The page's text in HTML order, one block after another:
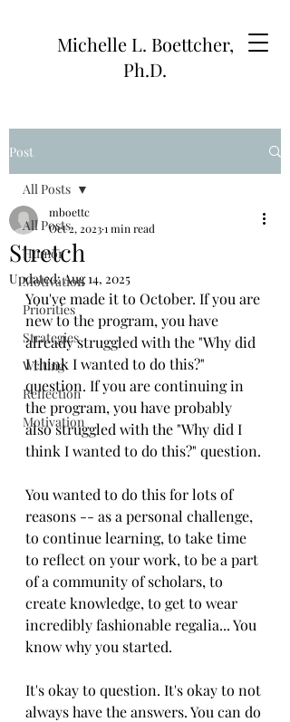
Michelle L. Boettcher,
Ph.D.
Post
All Posts
Humor
Motivation
Priorities
Strategies
Writing
Reflection
Motivation
All Posts
Stretch
mboettc
Oct 2, 20231 min read
Updated:Aug 14, 2025
You've made it to October. If you are
new to the program, you have
already struggled with the "Why did
I think I wanted to do this?"
question. If you are continuing in
the program, you have probably
also struggled with the "Why did I
think I wanted to do this?" question.
You wanted to do this for lots of
reasons -- as a personal challenge,
to continue learning, to take time
to reflect on your work, to be a part
of a community of scholars, to
create knowledge, to get to wear
incredibly fashionable regalia... You
know why you started.
It's okay to question. It's okay to not
always have the answers. You can do